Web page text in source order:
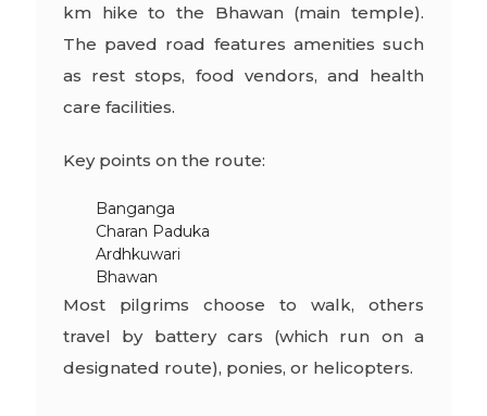
km hike to the Bhawan (main temple).
The paved road features amenities such
as rest stops, food vendors, and health
care facilities.
Key points on the route:
Banganga
Charan Paduka
Ardhkuwari
Bhawan
Most pilgrims choose to walk, others
travel by battery cars (which run on a
designated route), ponies, or helicopters.